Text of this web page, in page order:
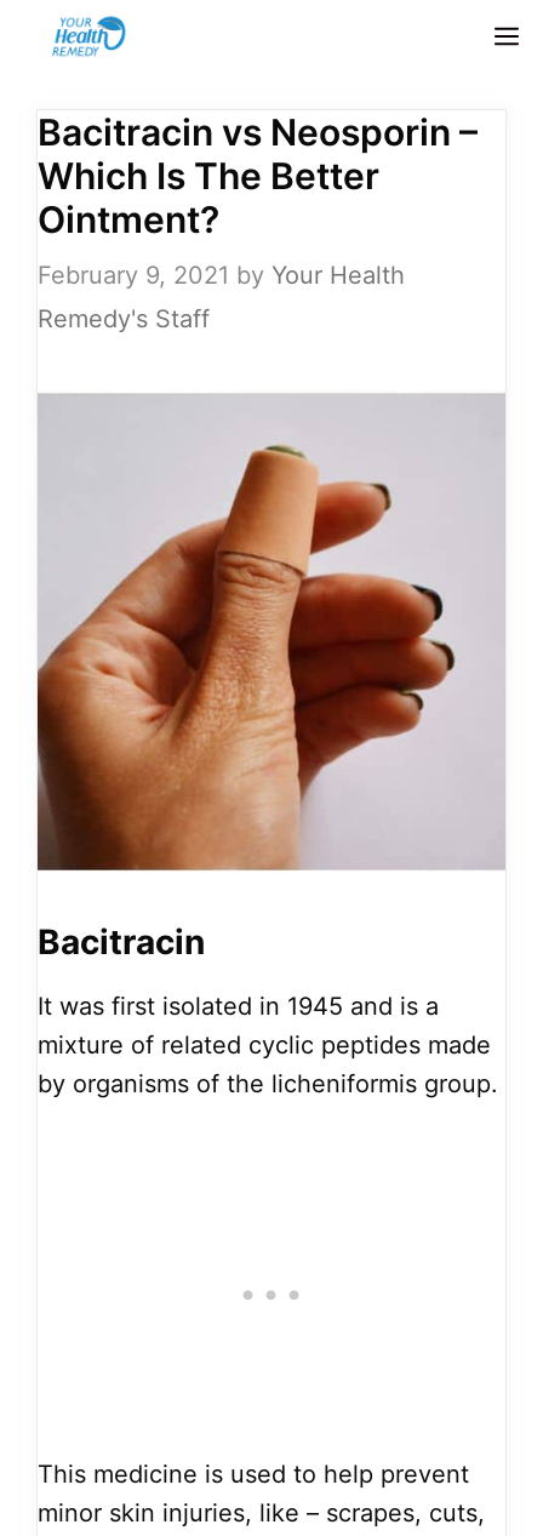
Bacitracin vs Neosporin –
Which Is The Better
Ointment?
February 9, 2021 by Your Health
Remedy's Staff
Bacitracin
It was first isolated in 1945 and is a
mixture of related cyclic peptides made
by organisms of the licheniformis group.
This medicine is used to help prevent
minor skin injuries, like – scrapes, cuts,